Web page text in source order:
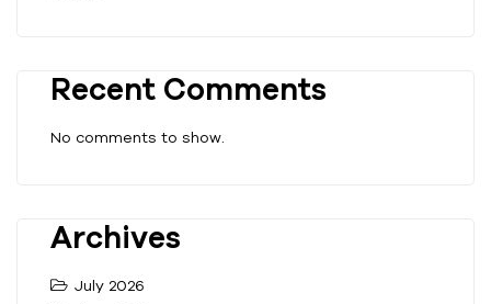
Recent Comments
No comments to show.
Archives
July 2026